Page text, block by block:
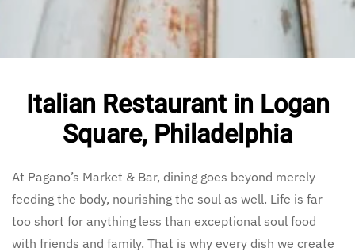
Italian Restaurant in Logan
Square, Philadelphia
At Pagano’s Market & Bar, dining goes beyond merely
feeding the body, nourishing the soul as well. Life is far
too short for anything less than exceptional soul food
with friends and family. That is why every dish we create